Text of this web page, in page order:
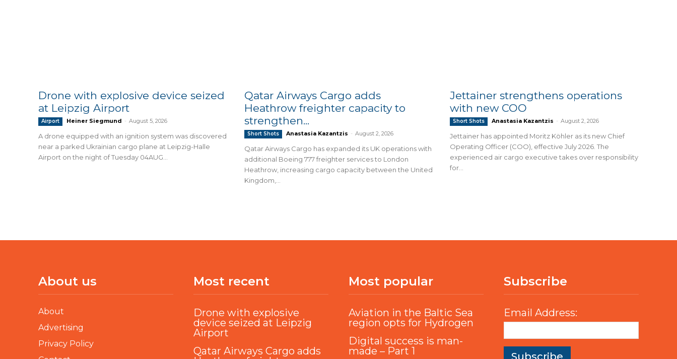
Drone with explosive device seized
at Leipzig Airport
Airport Heiner Siegmund - August 5, 2026
A drone equipped with an ignition system was discovered
near a parked Ukrainian cargo plane at Leipzig-Halle
Airport on the night of Tuesday 04AUG...
Qatar Airways Cargo adds
Heathrow freighter capacity to
strengthen...
Short Shots Anastasia Kazantzis - August 2, 2026
Qatar Airways Cargo has expanded its UK operations with
additional Boeing 777 freighter services to London
Heathrow, increasing cargo capacity between the United
Kingdom,...
Jettainer strengthens operations
with new COO
Short Shots Anastasia Kazantzis - August 2, 2026
Jettainer has appointed Moritz Köhler as its new Chief
Operating Officer (COO), effective July 2026. The
experienced air cargo executive takes over responsibility
for...
About us
About
Advertising
Privacy Policy
Most recent
Drone with explosive
device seized at Leipzig
Airport
Qatar Airways Cargo adds
Most popular
Aviation in the Baltic Sea
region opts for Hydrogen
Digital success is man-
made – Part 1
Subscribe
Email Address: